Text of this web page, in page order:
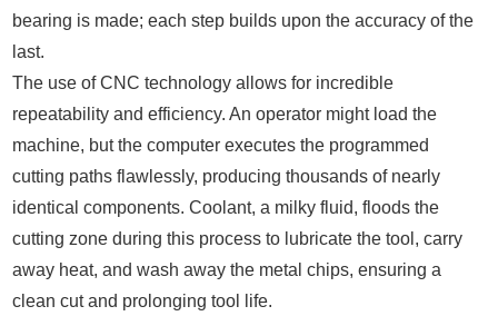
bearing is made; each step builds upon the accuracy of the
last.
The use of CNC technology allows for incredible
repeatability and efficiency. An operator might load the
machine, but the computer executes the programmed
cutting paths flawlessly, producing thousands of nearly
identical components. Coolant, a milky fluid, floods the
cutting zone during this process to lubricate the tool, carry
away heat, and wash away the metal chips, ensuring a
clean cut and prolonging tool life.